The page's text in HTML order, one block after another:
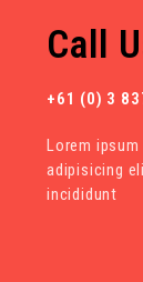
Call
+61 (0) 3
Lorem
adipisicing
incididunt